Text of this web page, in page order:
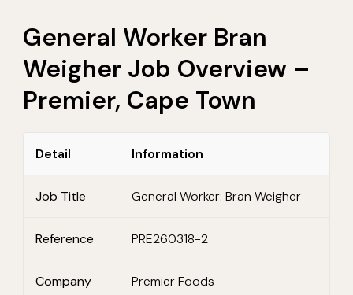
General Worker Bran
Weigher Job Overview –
Premier, Cape Town
Detail Information
Job Title General Worker: Bran Weigher
Reference PRE260318-2
Company Premier Foods